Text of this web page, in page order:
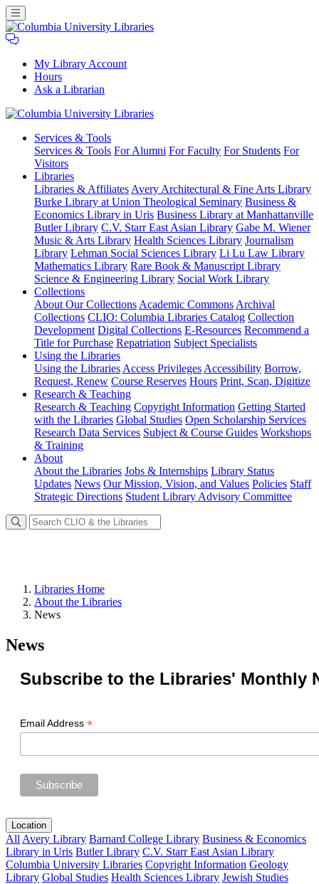
My Library Account
Hours
Ask a Librarian
University
Libraries
Services & Tools
Services & Tools For Alumni For Faculty For Students For
Visitors
Libraries
Libraries & Affiliates Avery Architectural & Fine Arts Library
Burke Library at Union Theological Seminary Business &
Economics Library in Uris Business Library at Manhattanville
Butler Library C.V. Starr East Asian Library Gabe M. Wiener
Music & Arts Library Health Sciences Library Journalism
Library Lehman Social Sciences Library Li Lu Law Library
Mathematics Library Rare Book & Manuscript Library
Science & Engineering Library Social Work Library
Collections
About Our Collections Academic Commons Archival
Collections CLIO: Columbia Libraries Catalog Collection
Development Digital Collections E-Resources Recommend a
Title for Purchase Repatriation Subject Specialists
Using the Libraries
Using the Libraries Access Privileges Accessibility Borrow,
Request, Renew Course Reserves Hours Print, Scan, Digitize
Research & Teaching
Research & Teaching Copyright Information Getting Started
with the Libraries Global Studies Open Scholarship Services
Research Data Services Subject & Course Guides Workshops
& Training
About
About the Libraries Jobs & Internships Library Status
Updates News Our Mission, Vision, and Values Policies Staff
Strategic Directions Student Library Advisory Committee
Libraries Home
About the Libraries
News
News
Subscribe to the Libraries' Monthly
Email Address *
Location
All Avery Library Barnard College Library Business & Economics
Library in Uris Butler Library C.V. Starr East Asian Library
Columbia University Libraries Copyright Information Geology
Library Global Studies Health Sciences Library Jewish Studies